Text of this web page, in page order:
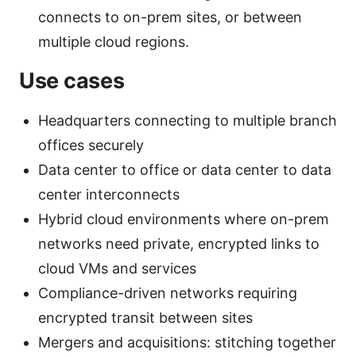
connects to on-prem sites, or between
multiple cloud regions.
Use cases
Headquarters connecting to multiple branch
offices securely
Data center to office or data center to data
center interconnects
Hybrid cloud environments where on-prem
networks need private, encrypted links to
cloud VMs and services
Compliance-driven networks requiring
encrypted transit between sites
Mergers and acquisitions: stitching together